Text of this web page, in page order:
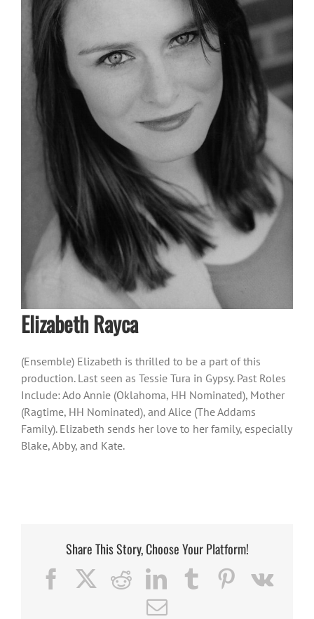
Elizabeth Rayca
(Ensemble) Elizabeth is thrilled to be a part of this
production. Last seen as Tessie Tura in Gypsy. Past Roles
Include: Ado Annie (Oklahoma, HH Nominated), Mother
(Ragtime, HH Nominated), and Alice (The Addams
Family). Elizabeth sends her love to her family, especially
Blake, Abby, and Kate.
Share This Story, Choose Your Platform!
Facebook Reddit LinkedIn Tumblr PinterestVk
Email